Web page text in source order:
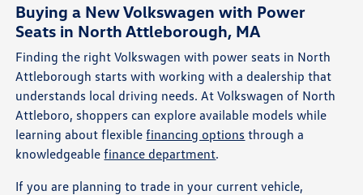
Buying a New Volkswagen with Power
Seats in North Attleborough, MA
Finding the right Volkswagen with power seats in North
Attleborough starts with working with a dealership that
understands local driving needs. At Volkswagen of North
Attleboro, shoppers can explore available models while
learning about flexiblefinancing options through a
knowledgeablefinance department.
If you are planning to trade in your current vehicle,